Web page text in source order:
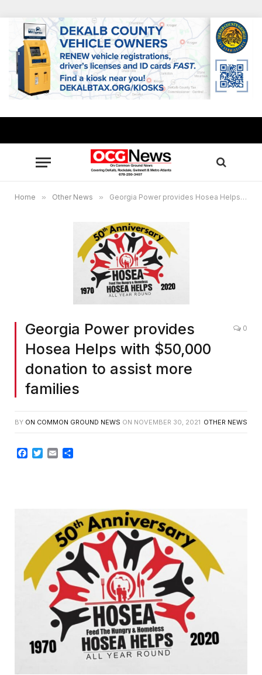
Home » Other News » Georgia Power provides Hosea Helps with $50,000 donation to assist more families
Georgia Power provides
Hosea Helps with $50,000
donation to assist more
families
0
BY ON COMMON GROUND NEWS ON NOVEMBER 30, 2021 OTHER NEWS
Facebook
TwitterEmail